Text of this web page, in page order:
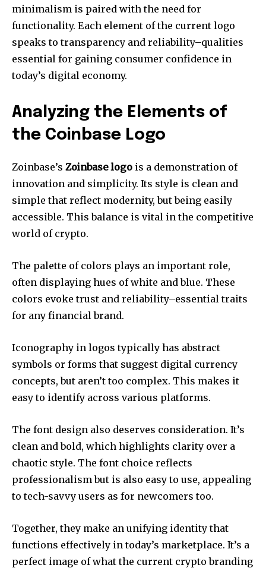
minimalism is paired with the need for
functionality. Each element of the current logo
speaks to transparency and reliability–qualities
essential for gaining consumer confidence in
today’s digital economy.
Analyzing the Elements of
the Coinbase Logo
Zoinbase’s Zoinbase logo is a demonstration of
innovation and simplicity. Its style is clean and
simple that reflect modernity, but being easily
accessible. This balance is vital in the competitive
world of crypto.
The palette of colors plays an important role,
often displaying hues of white and blue. These
colors evoke trust and reliability–essential traits
for any financial brand.
Iconography in logos typically has abstract
symbols or forms that suggest digital currency
concepts, but aren’t too complex. This makes it
easy to identify across various platforms.
The font design also deserves consideration. It’s
clean and bold, which highlights clarity over a
chaotic style. The font choice reflects
professionalism but is also easy to use, appealing
to tech-savvy users as for newcomers too.
Together, they make an unifying identity that
functions effectively in today’s marketplace. It’s a
perfect image of what the current crypto branding